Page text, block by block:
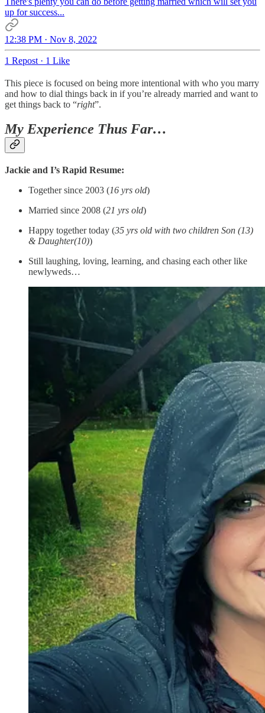
up for success...
12:38 PM · Nov 8, 2022
1 Repost · 1 Like
This piece is focused on being more intentional with who you marry
and how to dial things back in if you’re already married and want to
get things back to “right”.
My Experience Thus Far…
Jackie and I’s Rapid Resume:
Together since 2003 (16 yrs old)
Married since 2008 (21 yrs old)
Happy together today (35 yrs old with two children Son (13)
& Daughter(10))
Still laughing, loving, learning, and chasing each other like
newlyweds…